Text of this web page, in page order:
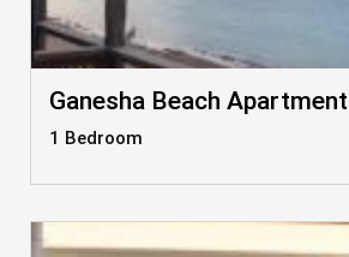
Ganesha Beach
1 Bedroom